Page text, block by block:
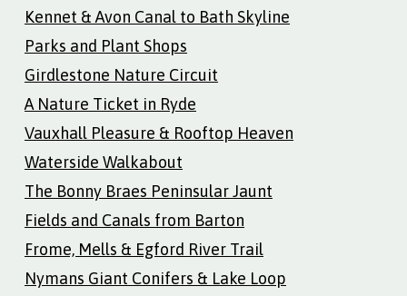
Kennet & Avon Canal to Bath Skyline
Parks and Plant Shops
Girdlestone Nature Circuit
A Nature Ticket in Ryde
Vauxhall Pleasure & Rooftop Heaven
Waterside Walkabout
The Bonny Braes Peninsular Jaunt
Fields and Canals from Barton
Frome, Mells & Egford River Trail
Nymans Giant Conifers & Lake Loop